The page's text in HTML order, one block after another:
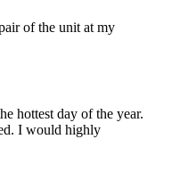
of the unit at my
hottest day of the year.
I would highly